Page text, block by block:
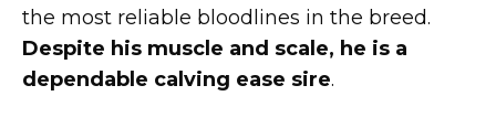
the most reliable bloodlines in the breed.
Despite his muscle and scale, he is a
dependable calving ease sire.